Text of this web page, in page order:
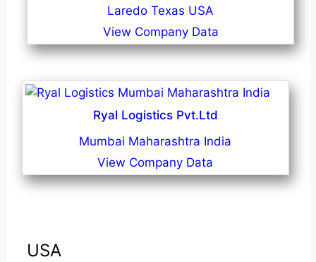
Laredo Texas USA
View Company Data
Ryal Logistics Pvt.Ltd
Mumbai Maharashtra India
View Company Data
USA